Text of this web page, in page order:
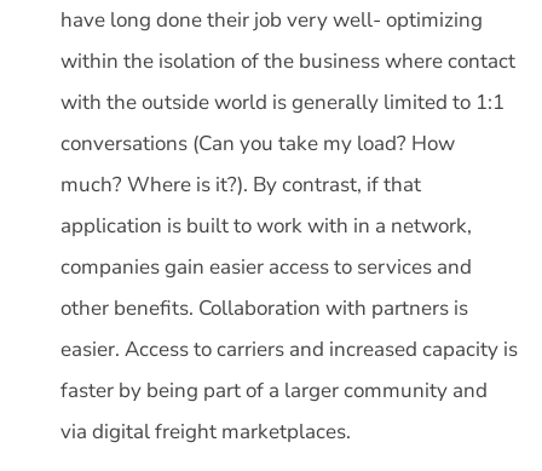
have long done their job very well- optimizing
within the isolation of the business where contact
with the outside world is generally limited to 1:1
conversations (Can you take my load? How
much? Where is it?). By contrast, if that
application is built to work with in a network,
companies gain easier access to services and
other benefits. Collaboration with partners is
easier. Access to carriers and increased capacity is
faster by being part of a larger community and
via digital freight marketplaces.